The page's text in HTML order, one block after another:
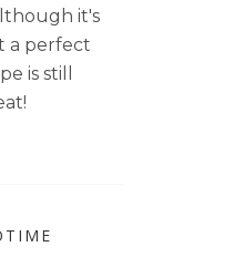
it's
a perfect
is still